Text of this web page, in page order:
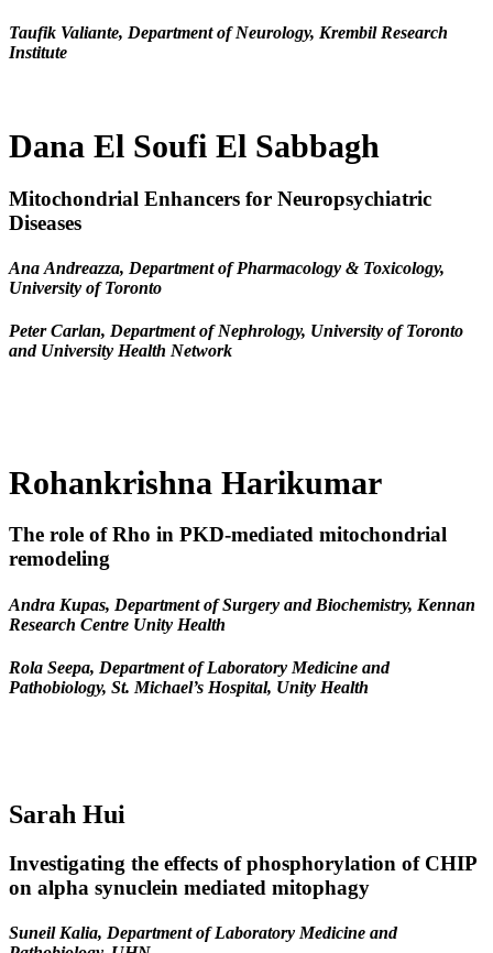
Taufik Valiante, Department of Neurology, Krembil Research
Institute
Dana El Soufi El Sabbagh
Mitochondrial Enhancers for Neuropsychiatric
Diseases
Ana Andreazza, Department of Pharmacology & Toxicology,
University of Toronto
Peter Carlan, Department of Nephrology, University of Toronto
and University Health Network
Rohankrishna Harikumar
The role of Rho in PKD-mediated mitochondrial
remodeling
Andra Kupas, Department of Surgery and Biochemistry, Kennan
Research Centre Unity Health
Rola Seepa, Department of Laboratory Medicine and
Pathobiology, St. Michael’s Hospital, Unity Health
Sarah Hui
Investigating the effects of phosphorylation of CHIP
on alpha synuclein mediated mitophagy
Suneil Kalia, Department of Laboratory Medicine and